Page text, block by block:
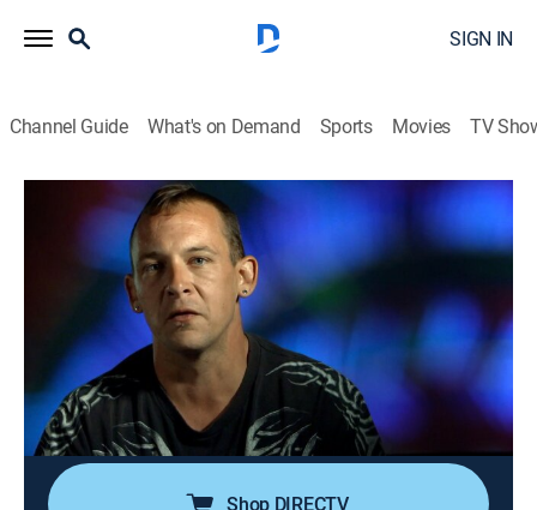
SIGN IN
Channel Guide What's on Demand Sports Movies TV
Sin City ER
S1 E1 | Bikes, Spikes & Strip Club
Fights
0h 42m|TV14|Medical|discovery+ 2016
A gunman opens fire outside a strip club; a street
performer's magic trick goes horribly wrong; BMX
superstar T.J. Lavin's routine jump has a shocking
outcome.
Shop DIRECTV